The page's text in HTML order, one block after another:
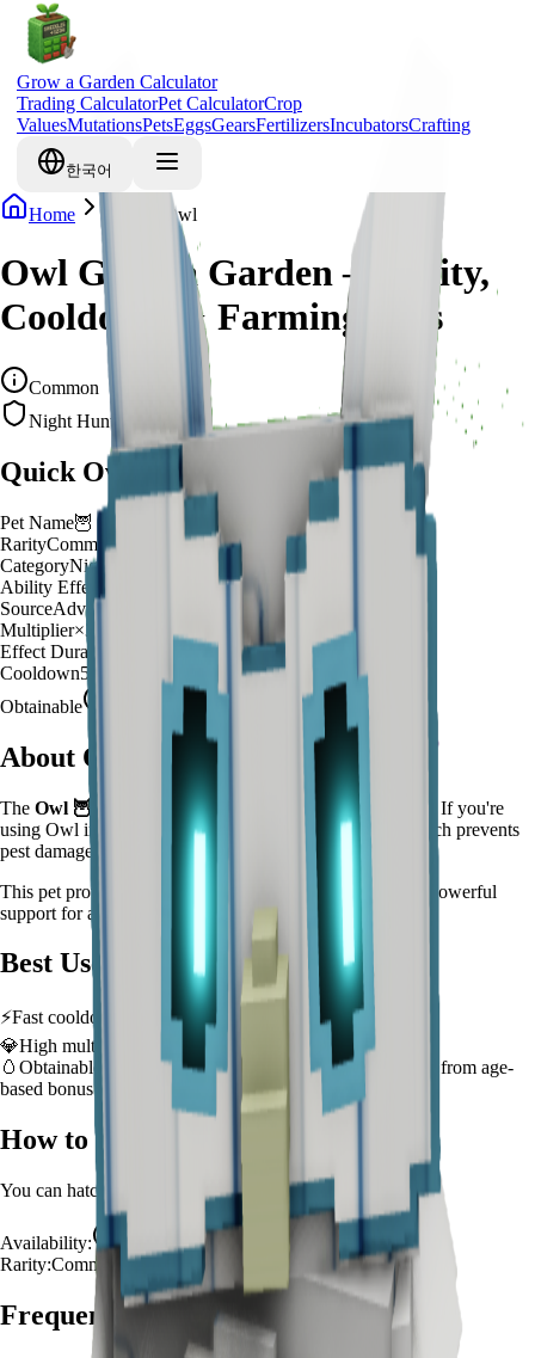
Grow a Garden Calculator
Trading CalculatorPet CalculatorCrop
ValuesMutationsPetsEggsGearsFertilizersIncubatorsCrafting
한국어
Home Owl
Owl Grow a Garden – Ability,
Cooldown & Farming Uses
Common
Night Hunter
Quick Overview
Pet Name🦉
RarityCommon
CategoryNight Hunter
Ability Effect
Night watch prevents pest damage
SourceAdvanced Egg
Multiplier×30
Effect Duration
Cooldown5 minutes
Obtainable
About Owl
The Owl 🦉 is a common night hunter Grow a Garden
If you're
using Owl in Grow a Garden, you'll find that it Night watch prevents
pest damage
This pet provides a
farming multiplier
powerful
support for automated farming and resource gathering.
Best Uses
⚡Fast cooldown allows frequent ability activation
💎High multiplier provides significant value boost
🥚 Obtainable from Advanced Egg
– hatch early to benefit from age-
based bonus
How to Get
You can hatch Advanced Egg
Availability:
Available
Rarity:Common
Frequently Asked Questions